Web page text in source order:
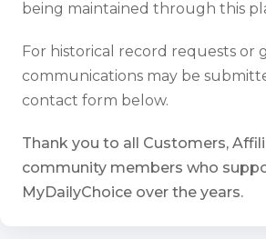
being maintained through this
For historical record requests or
communications may be
contact form below.
Thank you to all Customers,
community members who
MyDailyChoice over the years.